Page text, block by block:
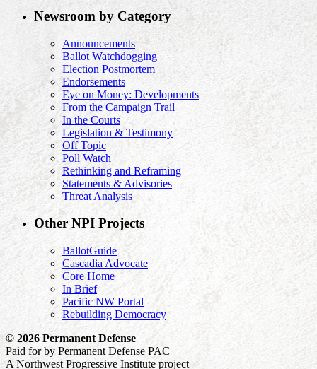
Newsroom by Category
Announcements
Ballot Watchdogging
Election Postmortem
Endorsements
Eye on Money: Developments
From the Campaign Trail
In the Courts
Legislation & Testimony
Off Topic
Poll Watch
Rethinking and Reframing
Statements & Advisories
Threat Analysis
Other NPI Projects
BallotGuide
Cascadia Advocate
Core Home
In Brief
Pacific NW Portal
Rebuilding Democracy
© 2026 Permanent Defense
Paid for by Permanent Defense PAC
A Northwest Progressive Institute project